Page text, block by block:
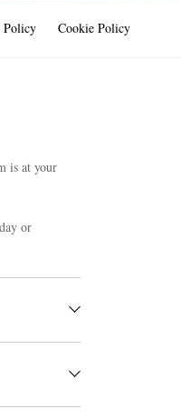
Policy Cookie Policy
is at your
or